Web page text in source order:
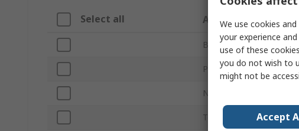
Select all Attribute
Brand
Product Type
Number of Pieces
Teeth per Inch
We use cookies
your experience
use of these
you do not wish to
might not be
Accept